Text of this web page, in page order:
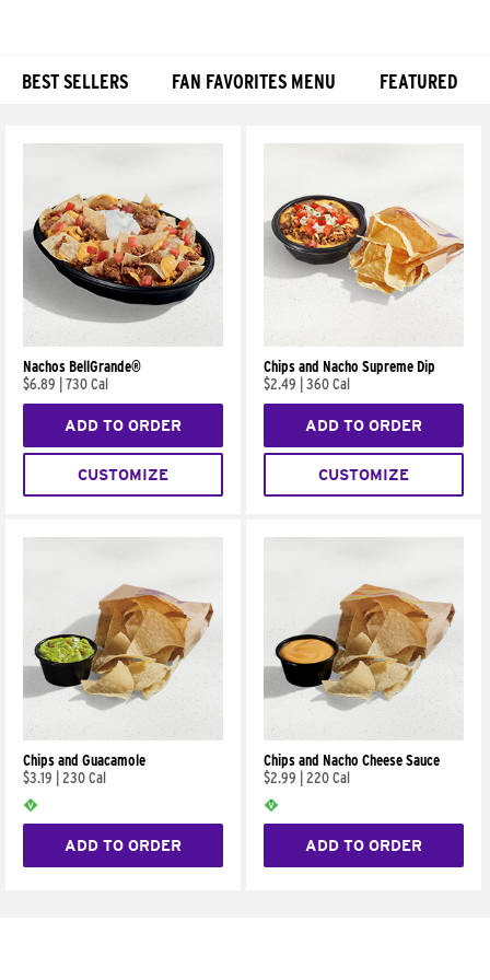
BEST SELLERS FAN FAVORITES MENU FEATURED
Nachos BellGrande®
$6.89
730 Cal
ADD TO ORDER
CUSTOMIZE
Chips and Nacho Supreme Dip
$2.49
360 Cal
ADD TO ORDER
CUSTOMIZE
Chips and Guacamole
$3.19
230 Cal
ADD TO ORDER
Chips and Nacho Cheese Sauce
$2.99
220 Cal
ADD TO ORDER